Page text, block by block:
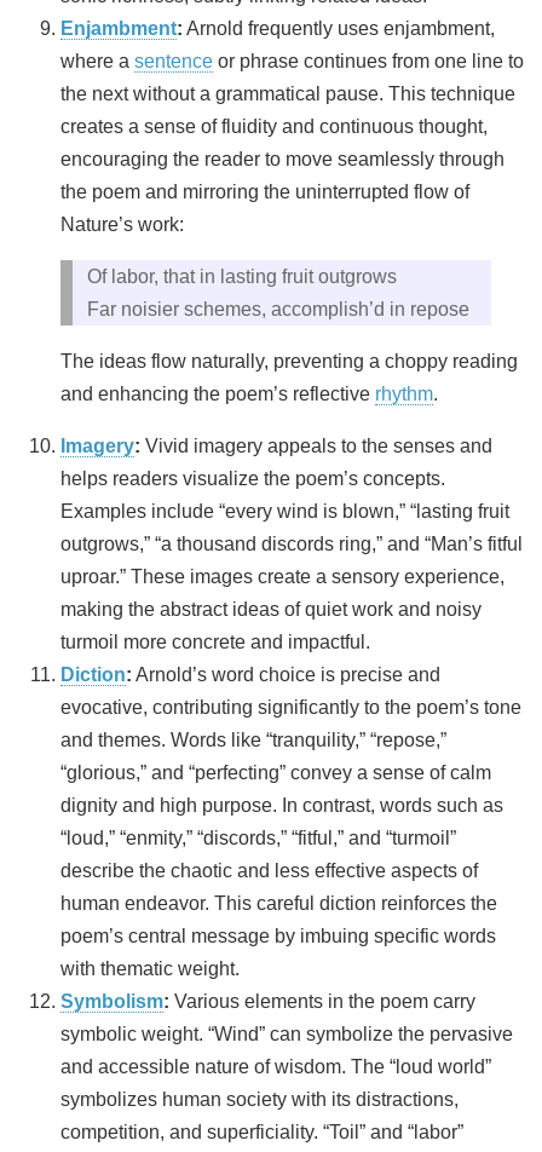
Enjambment: Arnold frequently uses enjambment,
where a sentence or phrase continues from one line to
the next without a grammatical pause. This technique
creates a sense of fluidity and continuous thought,
encouraging the reader to move seamlessly through
the poem and mirroring the uninterrupted flow of
Nature’s work:
Of labor, that in lasting fruit outgrows
Far noisier schemes, accomplish’d in repose
The ideas flow naturally, preventing a choppy reading
and enhancing the poem’s reflective rhythm.
Imagery: Vivid imagery appeals to the senses and
helps readers visualize the poem’s concepts.
Examples include “every wind is blown,” “lasting fruit
outgrows,” “a thousand discords ring,” and “Man’s fitful
uproar.” These images create a sensory experience,
making the abstract ideas of quiet work and noisy
turmoil more concrete and impactful.
Diction: Arnold’s word choice is precise and
evocative, contributing significantly to the poem’s tone
and themes. Words like “tranquility,” “repose,”
“glorious,” and “perfecting” convey a sense of calm
dignity and high purpose. In contrast, words such as
“loud,” “enmity,” “discords,” “fitful,” and “turmoil”
describe the chaotic and less effective aspects of
human endeavor. This careful diction reinforces the
poem’s central message by imbuing specific words
with thematic weight.
Symbolism: Various elements in the poem carry
symbolic weight. “Wind” can symbolize the pervasive
and accessible nature of wisdom. The “loud world”
symbolizes human society with its distractions,
competition, and superficiality. “Toil” and “labor”